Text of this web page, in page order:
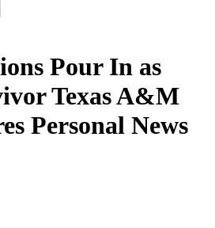
Pour In as
Texas A&M
Personal News